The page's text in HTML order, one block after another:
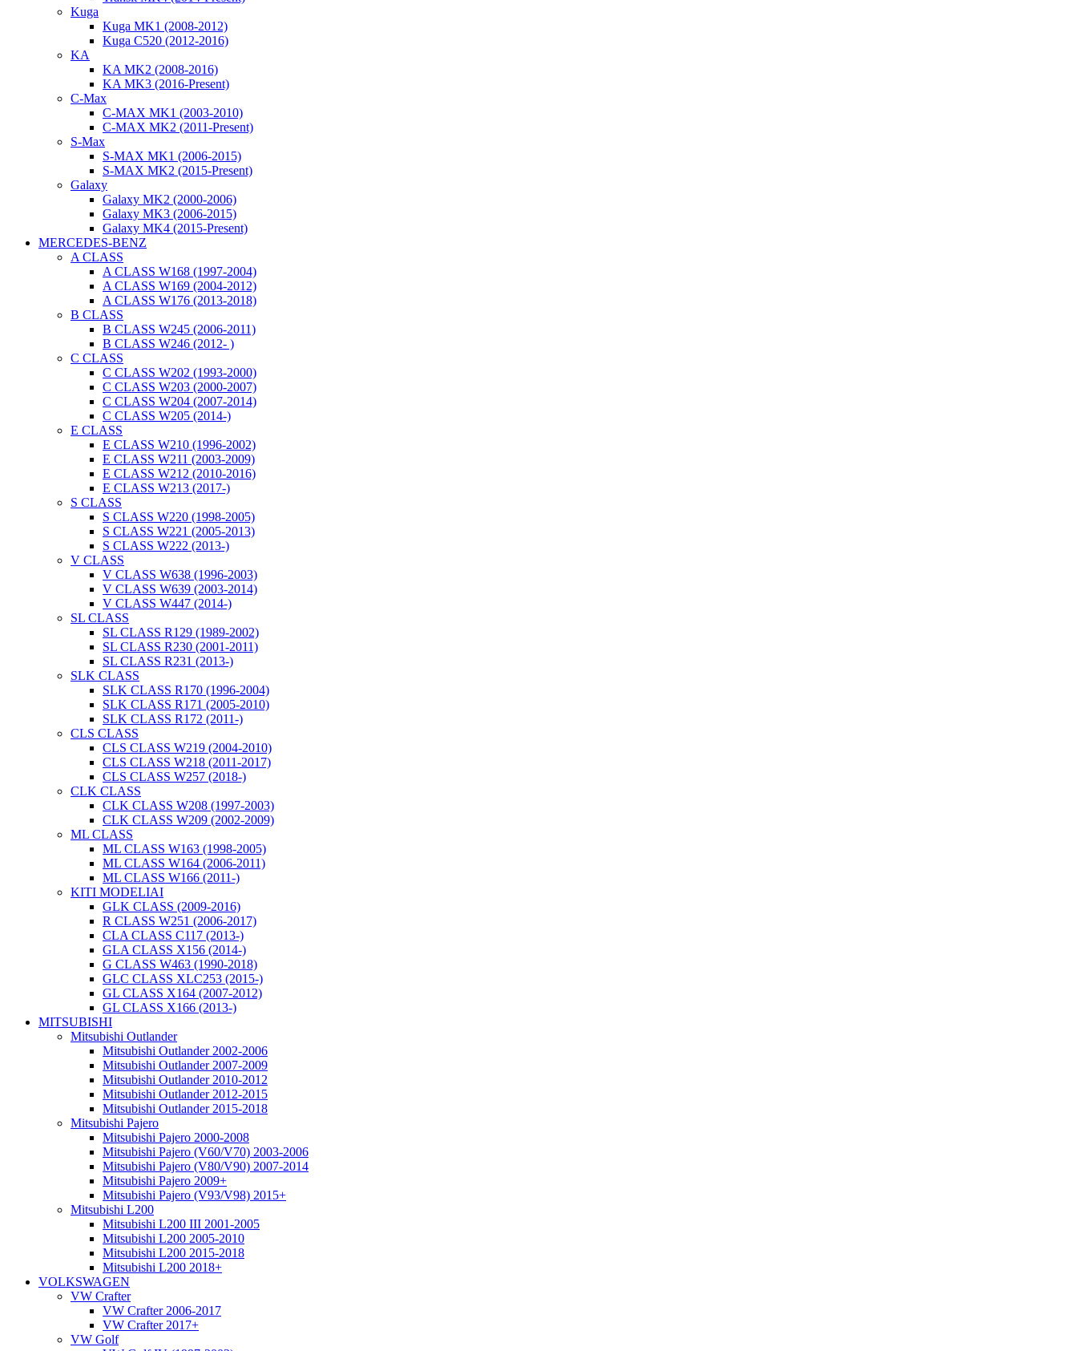
Kuga
Kuga MK1 (2008-2012)
Kuga C520 (2012-2016)
KA
KA MK2 (2008-2016)
KA MK3 (2016-Present)
C-Max
C-MAX MK1 (2003-2010)
C-MAX MK2 (2011-Present)
S-Max
S-MAX MK1 (2006-2015)
S-MAX MK2 (2015-Present)
Galaxy
Galaxy MK2 (2000-2006)
Galaxy MK3 (2006-2015)
Galaxy MK4 (2015-Present)
MERCEDES-BENZ
A CLASS
A CLASS W168 (1997-2004)
A CLASS W169 (2004-2012)
A CLASS W176 (2013-2018)
B CLASS
B CLASS W245 (2006-2011)
B CLASS W246 (2012- )
C CLASS
C CLASS W202 (1993-2000)
C CLASS W203 (2000-2007)
C CLASS W204 (2007-2014)
C CLASS W205 (2014-)
E CLASS
E CLASS W210 (1996-2002)
E CLASS W211 (2003-2009)
E CLASS W212 (2010-2016)
E CLASS W213 (2017-)
S CLASS
S CLASS W220 (1998-2005)
S CLASS W221 (2005-2013)
S CLASS W222 (2013-)
V CLASS
V CLASS W638 (1996-2003)
V CLASS W639 (2003-2014)
V CLASS W447 (2014-)
SL CLASS
SL CLASS R129 (1989-2002)
SL CLASS R230 (2001-2011)
SL CLASS R231 (2013-)
SLK CLASS
SLK CLASS R170 (1996-2004)
SLK CLASS R171 (2005-2010)
SLK CLASS R172 (2011-)
CLS CLASS
CLS CLASS W219 (2004-2010)
CLS CLASS W218 (2011-2017)
CLS CLASS W257 (2018-)
CLK CLASS
CLK CLASS W208 (1997-2003)
CLK CLASS W209 (2002-2009)
ML CLASS
ML CLASS W163 (1998-2005)
ML CLASS W164 (2006-2011)
ML CLASS W166 (2011-)
KITI MODELIAI
GLK CLASS (2009-2016)
R CLASS W251 (2006-2017)
CLA CLASS C117 (2013-)
GLA CLASS X156 (2014-)
G CLASS W463 (1990-2018)
GLC CLASS XLC253 (2015-)
GL CLASS X164 (2007-2012)
GL CLASS X166 (2013-)
MITSUBISHI
Mitsubishi Outlander
Mitsubishi Outlander 2002-2006
Mitsubishi Outlander 2007-2009
Mitsubishi Outlander 2010-2012
Mitsubishi Outlander 2012-2015
Mitsubishi Outlander 2015-2018
Mitsubishi Pajero
Mitsubishi Pajero 2000-2008
Mitsubishi Pajero (V60/V70) 2003-2006
Mitsubishi Pajero (V80/V90) 2007-2014
Mitsubishi Pajero 2009+
Mitsubishi Pajero (V93/V98) 2015+
Mitsubishi L200
Mitsubishi L200 III 2001-2005
Mitsubishi L200 2005-2010
Mitsubishi L200 2015-2018
Mitsubishi L200 2018+
VOLKSWAGEN
VW Crafter
VW Crafter 2006-2017
VW Crafter 2017+
VW Golf